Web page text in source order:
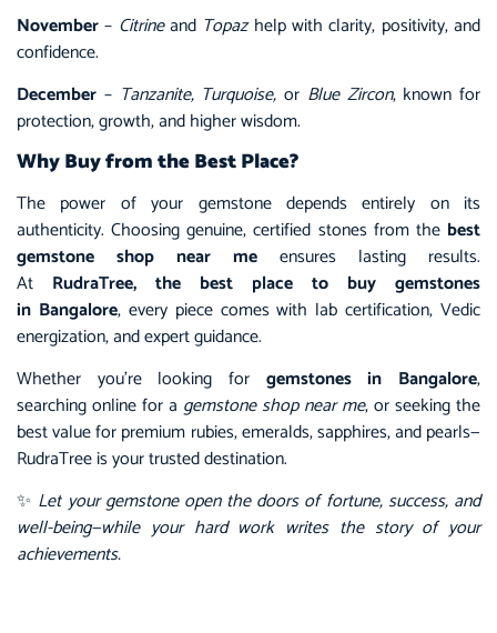
November– Citrineand Topazhelp with clarity, positivity, and
confidence.
December – Tanzanite, Turquoise, or Blue Zircon, known for
protection, growth, and higher wisdom.
Why Buy from the Best Place?
The power of your gemstone depends entirely on its
authenticity. Choosing genuine, certified stones from the best
gemstone shop near me ensures lasting results.
At RudraTree, the best place to buy gemstones
in Bangalore, every piece comes with lab certification, Vedic
energization, and expert guidance.
Whether you’re looking for gemstones in Bangalore,
searching online for a gemstone shop near me, or seeking the
best value for premium rubies, emeralds, sapphires, and pearls—
RudraTree is your trusted destination.
✨ Let your gemstone open the doors of fortune, success, and
well-being—while your hard work writes the story of your
achievements.